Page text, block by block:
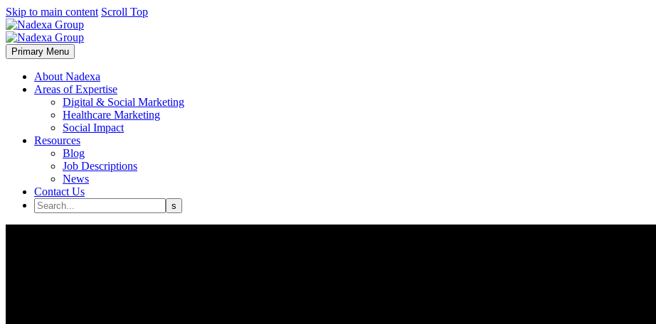
Skip to main content Scroll Top
Primary Menu
About Nadexa
Areas of Expertise
Digital & Social Marketing
Healthcare Marketing
Social Impact
Resources
Blog
Job Descriptions
News
Contact Us